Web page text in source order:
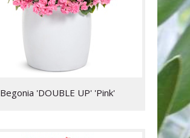
Begonia 'DOUBLE UP' 'Pink'